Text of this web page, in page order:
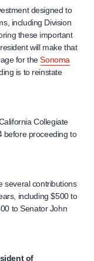
designed to
including Division
these important
will make that
for theSonoma
is to reinstate
Collegiate
before proceeding to
several contributions
including $500 to
to Senator John
of